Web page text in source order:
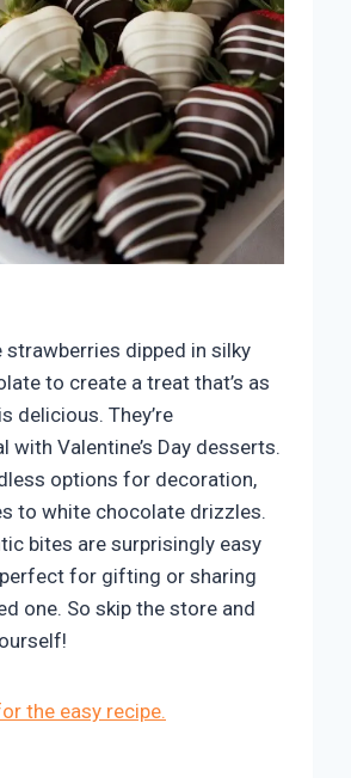
strawberries dipped in silky
to create a treat that’s as
delicious. They’re
with Valentine’s Day desserts.
options for decoration,
to white chocolate drizzles.
bites are surprisingly easy
for gifting or sharing
one. So skip the store and
the easy recipe.